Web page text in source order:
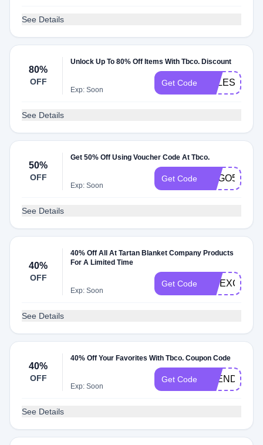
See Details
80%
OFF
Unlock Up To 80% Off Items With Tbco. Discount
Exp: Soon
Get Code SALES10
See Details
50%
OFF
Get 50% Off Using Voucher Code At Tbco.
Exp: Soon
Get Code BOGO50
See Details
40%
OFF
40% Off All At Tartan Blanket Company Products
For A Limited Time
Exp: Soon
Get Code
See Details
40%
OFF
40% Off Your Favorites With Tbco. Coupon Code
Exp: Soon
Get Code
See Details